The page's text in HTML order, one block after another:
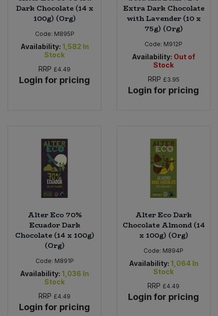
Dark Chocolate (14 x
100g) (Org)
Code: M895P
Availability: 1,582 In
Stock
RRP £4.49
Login for pricing
Extra Dark Chocolate
with Lavender (10 x
75g) (Org)
Code: M912P
Availability: Out of
Stock
RRP £3.95
Login for pricing
Alter Eco 70%
Ecuador Dark
Chocolate (14 x 100g)
(Org)
Code: M891P
Availability: 1,036 In
Stock
RRP £4.49
Login for pricing
Alter Eco Dark
Chocolate Almond (14
x 100g) (Org)
Code: M894P
Availability: 1,064 In
Stock
RRP £4.49
Login for pricing